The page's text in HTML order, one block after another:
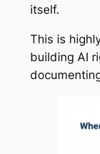
itself.
This is
building AI